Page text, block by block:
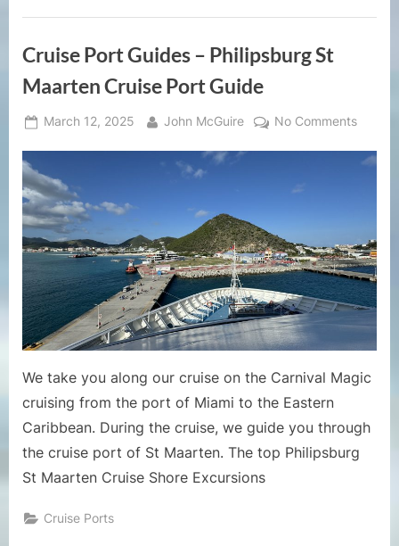
St.
Cruise Port Guides – Philipsburg St
Maarten Cruise Port Guide
Posted
March 12, 2025 By
John McGuire No Commentson
Port
St
Cruise
Port
Guide
We take you along our cruise on the Carnival Magic
cruising from the port of Miami to the Eastern
Caribbean. During the cruise, we guide you through
the cruise port of St Maarten. The top Philipsburg
St Maarten Cruise Shore Excursions
Cruise Ports